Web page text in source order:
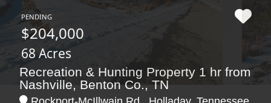
PENDING
$204,000
68 Acres
Recreation & Hunting Property 1 hr from
Nashville, Benton Co., TN